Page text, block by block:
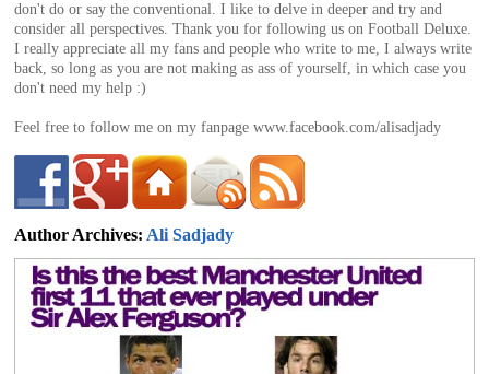
don't do or say the conventional. I like to delve in deeper and try and
consider all perspectives. Thank you for following us on Football Deluxe.
I really appreciate all my fans and people who write to me, I always write
back, so long as you are not making as ass of yourself, in which case you
don't need my help :)
Feel free to follow me on my fanpage www.facebook.com/alisadjady
ali@footballdeluxe.com
Author Archives: Ali Sadjady